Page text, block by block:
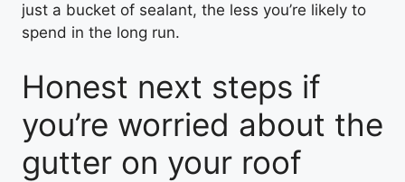
just a bucket of sealant, the less you’re likely to
spend in the long run.
Honest next steps if
you’re worried about the
gutter on your roof